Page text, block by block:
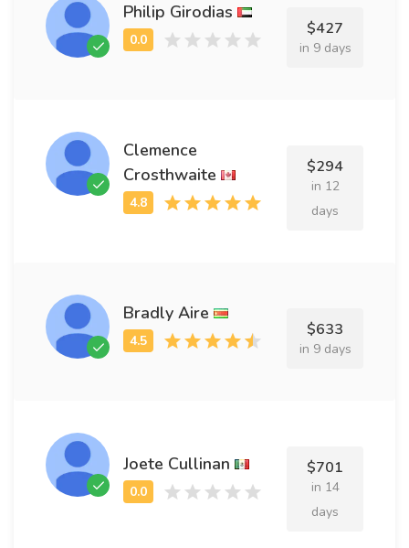
Philip Girodias
$427
in 9 days
Clemence
Crosthwaite
$294
in 12
days
Bradly Aire
$633
in 9 days
Joete Cullinan $701
in 14
days